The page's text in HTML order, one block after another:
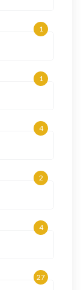
1
1
4
2
4
27